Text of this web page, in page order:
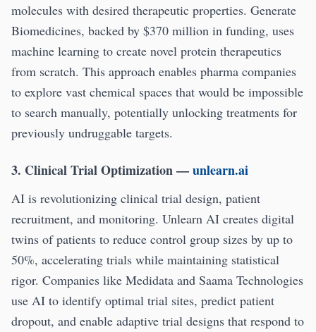
molecules with desired therapeutic properties. Generate
Biomedicines, backed by $370 million in funding, uses
machine learning to create novel protein therapeutics
from scratch. This approach enables pharma companies
to explore vast chemical spaces that would be impossible
to search manually, potentially unlocking treatments for
previously undruggable targets.
3. Clinical Trial Optimization—unlearn.ai
AI is revolutionizing clinical trial design, patient
recruitment, and monitoring. Unlearn AI creates digital
twins of patients to reduce control group sizes by up to
50%, accelerating trials while maintaining statistical
rigor. Companies like Medidata and Saama Technologies
use AI to identify optimal trial sites, predict patient
dropout, and enable adaptive trial designs that respond to